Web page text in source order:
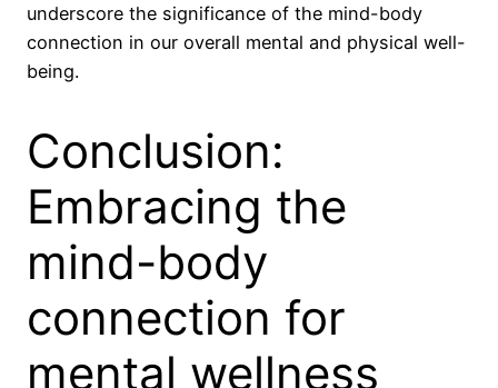
underscore the significance of the mind-body
connection in our overall mental and physical well-
being.
Conclusion:
Embracing the
mind-body
connection for
mental wellness